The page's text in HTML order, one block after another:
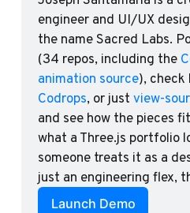
engineer and UI/UX
the name Sacred Labs.
(34 repos, including the
animation source
Codrops, or just view-
and see how the pieces
what a Three.js portfolio
someone treats it as a
just an engineering flex,
Launch Demo